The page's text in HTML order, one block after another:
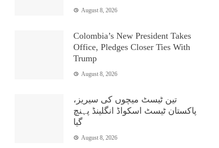
August 8, 2026
Colombia’s New President Takes
Office, Pledges Closer Ties With
Trump
August 8, 2026
تین ٹیسٹ میچوں کی سیریز،
پاکستان ٹیسٹ اسکواڈ انگلینڈ پہنچ
گیا
August 8, 2026